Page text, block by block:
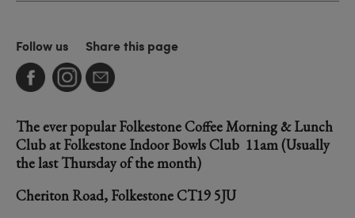
Follow us Share this page
The ever popular Folkestone Coffee Morning & Lunch
Club at Folkestone Indoor Bowls Club 11am (Usually
the last Thursday of the month)
Cheriton Road, Folkestone CT19 5JU